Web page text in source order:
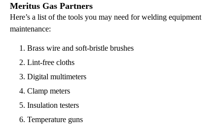
Meritus Gas Partners
Here’s a list of the tools you may need for welding equipment
maintenance:
Brass wire and soft-bristle brushes
Lint-free cloths
Digital multimeters
Clamp meters
Insulation testers
Temperature guns